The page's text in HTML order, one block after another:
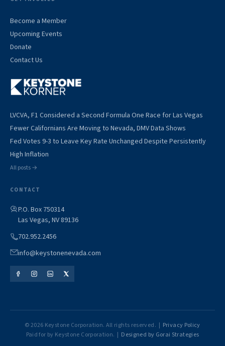
Become a Member
Upcoming Events
Donate
Contact Us
LVCVA, F1 Considered a Second Formula One Race for Las Vegas
Fewer Californians Are Moving to Nevada, DMV Data Shows
Fed Votes 9-3 to Leave Key Rate Unchanged Despite Persistently
High Inflation
All posts →
CONTACT
P.O. Box 750314
Las Vegas, NV 89136
702.952.2456
info@keystonenevada.com
© 2026 Keystone Corporation. All rights reserved. | Privacy Policy
Paid for by Keystone Corporation. | Designed by Gorai Strategies